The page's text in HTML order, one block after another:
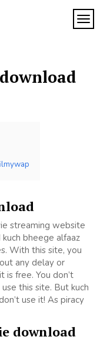
streaming website
bheege alfaaz
With this site, you
any delay or
is free. You don’t
this site. But kuch
use it! As piracy
download